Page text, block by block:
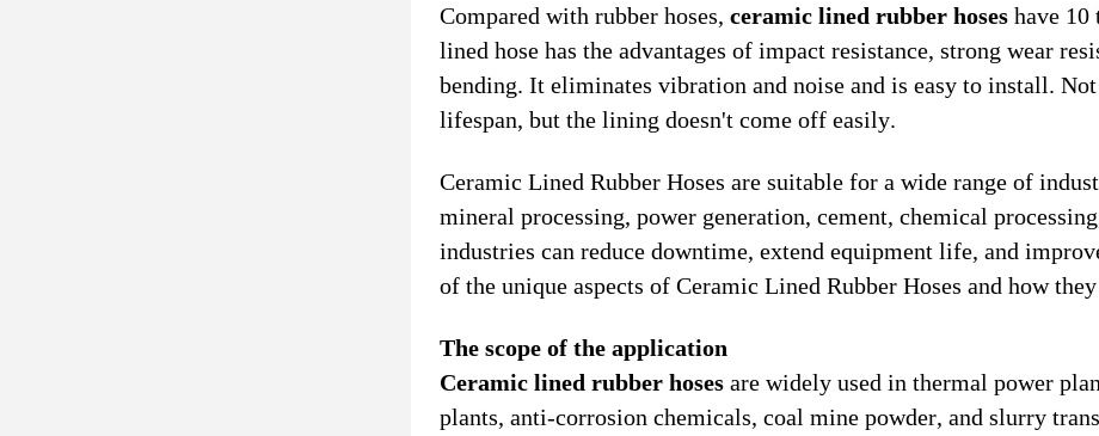
Compared with rubber hoses, ceramic lined rubber hoses have 10
lined hose has the advantages of impact resistance, strong wear
bending. It eliminates vibration and noise and is easy to install.
lifespan, but the lining doesn't come off easily.
Ceramic Lined Rubber Hoses are suitable for a wide range of
mineral processing, power generation, cement, chemical
industries can reduce downtime, extend equipment life, and
of the unique aspects of Ceramic Lined Rubber Hoses and how
The scope of the application
Ceramic lined rubber hoses are widely used in thermal power
plants, anti-corrosion chemicals, coal mine powder, and slurry